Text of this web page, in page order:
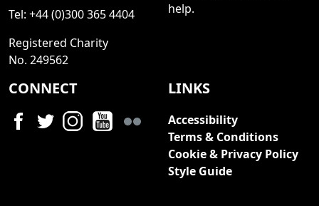
Tel: +44 (0)300 365 4404
Registered Charity
No. 249562
help.
CONNECT LINKS
Accessibility
Terms & Conditions
Cookie & Privacy Policy
Style Guide